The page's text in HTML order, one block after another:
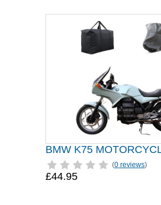
BMW K75
(0 reviews)
£44.95